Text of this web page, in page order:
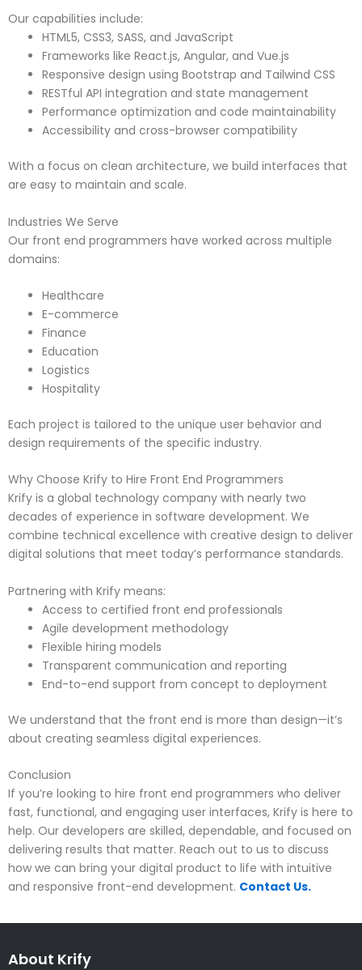
Our capabilities include:
HTML5, CSS3, SASS, and JavaScript
Frameworks like React.js, Angular, and Vue.js
Responsive design using Bootstrap and Tailwind CSS
RESTful API integration and state management
Performance optimization and code maintainability
Accessibility and cross-browser compatibility
With a focus on clean architecture, we build interfaces that
are easy to maintain and scale.
Industries We Serve
Our front end programmers have worked across multiple
domains:
Healthcare
E-commerce
Finance
Education
Logistics
Hospitality
Each project is tailored to the unique user behavior and
design requirements of the specific industry.
Why Choose Krify to Hire Front End Programmers
Krify is a global technology company with nearly two
decades of experience in software development. We
combine technical excellence with creative design to deliver
digital solutions that meet today’s performance standards.
Partnering with Krify means:
Access to certified front end professionals
Agile development methodology
Flexible hiring models
Transparent communication and reporting
End-to-end support from concept to deployment
We understand that the front end is more than design—it’s
about creating seamless digital experiences.
Conclusion
If you’re looking to hire front end programmers who deliver
fast, functional, and engaging user interfaces, Krify is here to
help. Our developers are skilled, dependable, and focused on
delivering results that matter. Reach out to us to discuss
how we can bring your digital product to life with intuitive
and responsive front-end development. Contact Us.
About Krify